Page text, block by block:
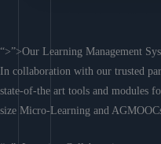
“>”>Our Learning Management
In collaboration with our trusted
state-of-the art tools and modules
size Micro-Learning and